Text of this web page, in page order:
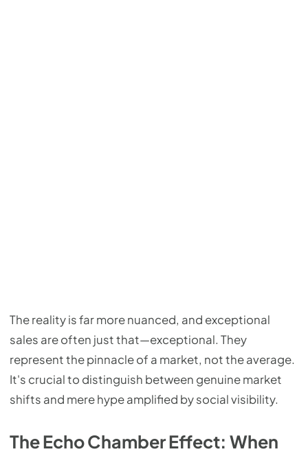
The reality is far more nuanced, and exceptional
sales are often just that—exceptional. They
represent the pinnacle of a market, not the average.
It's crucial to distinguish between genuine market
shifts and mere hype amplified by social visibility.
The Echo Chamber Effect: When